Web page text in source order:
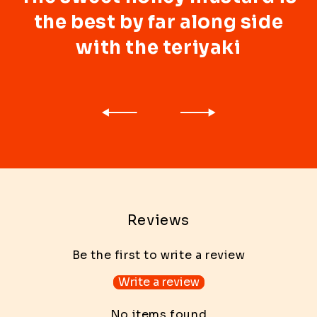
the best by far along side
with the teriyaki
Reviews
Be the first to write a review
Write a review